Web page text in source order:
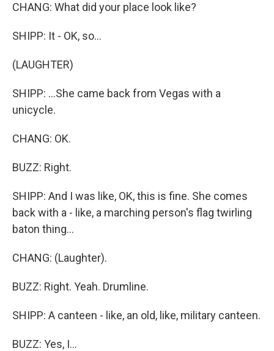
CHANG: What did your place look like?
SHIPP: It - OK, so...
(LAUGHTER)
SHIPP: ...She came back from Vegas with a
unicycle.
CHANG: OK.
BUZZ: Right.
SHIPP: And I was like, OK, this is fine. She comes
back with a - like, a marching person's flag twirling
baton thing...
CHANG: (Laughter).
BUZZ: Right. Yeah. Drumline.
SHIPP: A canteen - like, an old, like, military canteen.
BUZZ: Yes, I...